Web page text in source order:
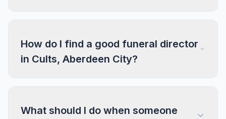
How do I find a good funeral director
in Cults, Aberdeen City?
What should I do when someone